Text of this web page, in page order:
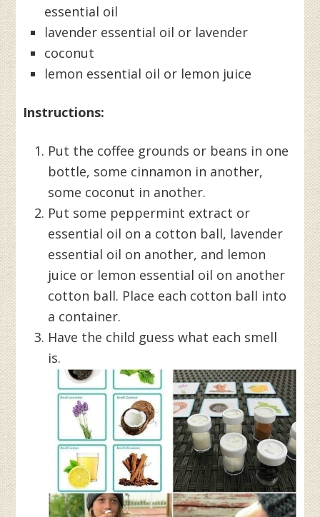
essential oil
lavender essential oil or lavender
coconut
lemon essential oil or lemon juice
Instructions:
Put the coffee grounds or beans in one
bottle, some cinnamon in another,
some coconut in another.
Put some peppermint extract or
essential oil on a cotton ball, lavender
essential oil on another, and lemon
juice or lemon essential oil on another
cotton ball. Place each cotton ball into
a container.
Have the child guess what each smell
is.